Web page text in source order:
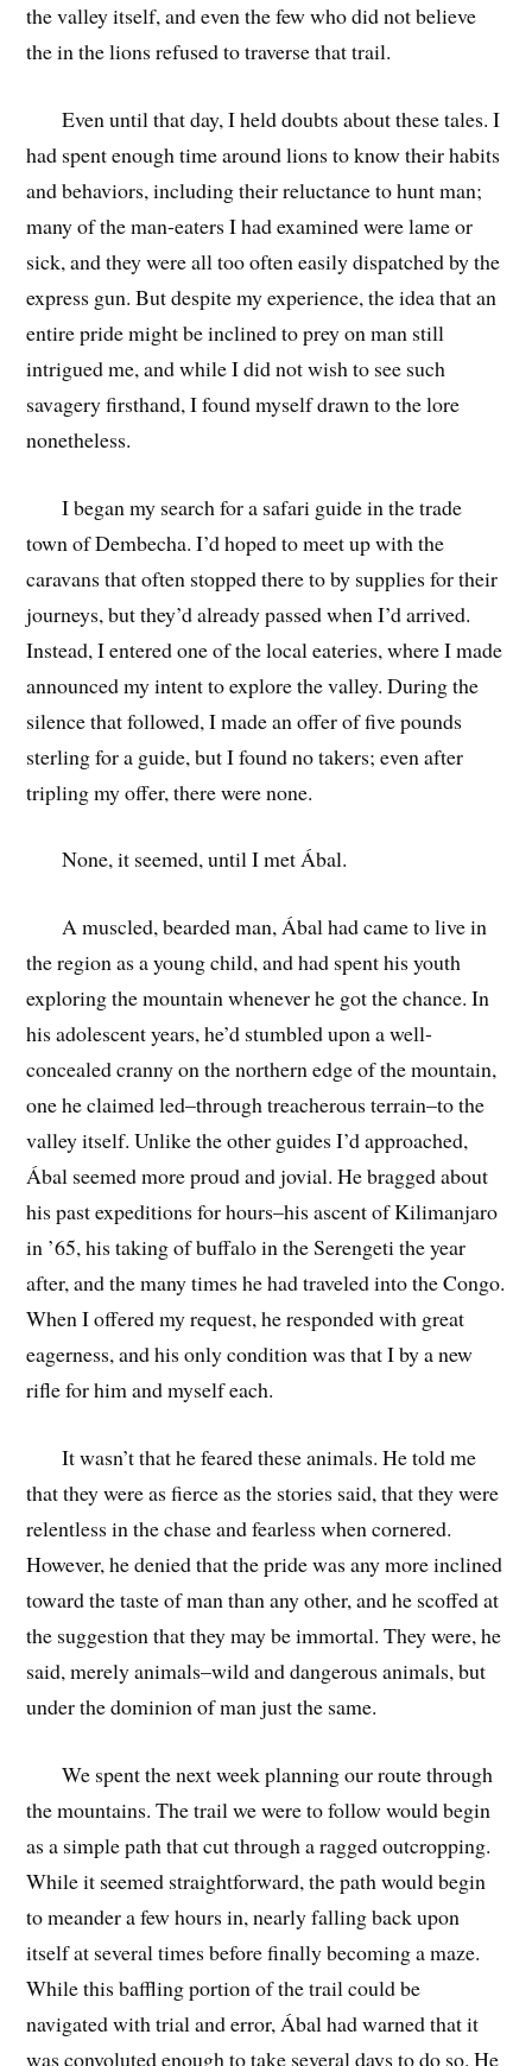
the valley itself, and even the few who did not believe
the in the lions refused to traverse that trail.
Even until that day, I held doubts about these tales. I
had spent enough time around lions to know their habits
and behaviors, including their reluctance to hunt man;
many of the man-eaters I had examined were lame or
sick, and they were all too often easily dispatched by the
express gun. But despite my experience, the idea that an
entire pride might be inclined to prey on man still
intrigued me, and while I did not wish to see such
savagery firsthand, I found myself drawn to the lore
nonetheless.
I began my search for a safari guide in the trade
town of Dembecha. I’d hoped to meet up with the
caravans that often stopped there to by supplies for their
journeys, but they’d already passed when I’d arrived.
Instead, I entered one of the local eateries, where I made
announced my intent to explore the valley. During the
silence that followed, I made an offer of five pounds
sterling for a guide, but I found no takers; even after
tripling my offer, there were none.
None, it seemed, until I met Ábal.
A muscled, bearded man, Ábal had came to live in
the region as a young child, and had spent his youth
exploring the mountain whenever he got the chance. In
his adolescent years, he’d stumbled upon a well-
concealed cranny on the northern edge of the mountain,
one he claimed led–through treacherous terrain–to the
valley itself. Unlike the other guides I’d approached,
Ábal seemed more proud and jovial. He bragged about
his past expeditions for hours–his ascent of Kilimanjaro
in ’65, his taking of buffalo in the Serengeti the year
after, and the many times he had traveled into the Congo.
When I offered my request, he responded with great
eagerness, and his only condition was that I by a new
rifle for him and myself each.
It wasn’t that he feared these animals. He told me
that they were as fierce as the stories said, that they were
relentless in the chase and fearless when cornered.
However, he denied that the pride was any more inclined
toward the taste of man than any other, and he scoffed at
the suggestion that they may be immortal. They were, he
said, merely animals–wild and dangerous animals, but
under the dominion of man just the same.
We spent the next week planning our route through
the mountains. The trail we were to follow would begin
as a simple path that cut through a ragged outcropping.
While it seemed straightforward, the path would begin
to meander a few hours in, nearly falling back upon
itself at several times before finally becoming a maze.
While this baffling portion of the trail could be
navigated with trial and error, Ábal had warned that it
was convoluted enough to take several days to do so. He